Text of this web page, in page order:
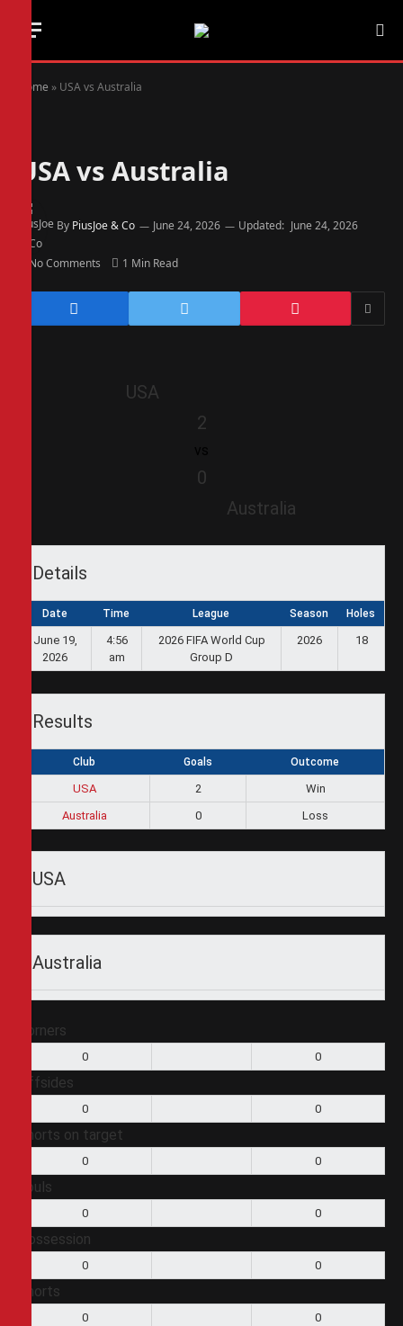
Home » USA vs Australia
USA vs Australia
By PiusJoe & Co June 24, 2026 Updated: June 24, 2026
No Comments 1 Min Read
USA
2
0
Australia
Details
Date Time League Season Holes
June 19,
2026
4:56
am
2026 FIFA World Cup
Group D
2026 18
Results
Club Goals Outcome
USA 2
Win
Australia
0 Loss
USA
Australia
Corners
0 0
Offsides
0 0
Shorts on target
0 0
Fouls
0 0
Possession
0 0
Shorts
0 0